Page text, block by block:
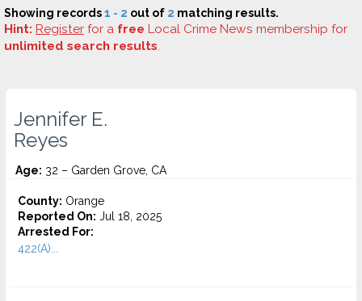
Showing records1 - 2 out of 2 matching results.
Hint: Register for a free Local Crime News membership for
unlimited search results.
Jennifer E.
Reyes
Age: 32 – Garden Grove, CA
County: Orange
Reported On: Jul 18, 2025
Arrested For:
422(A)...